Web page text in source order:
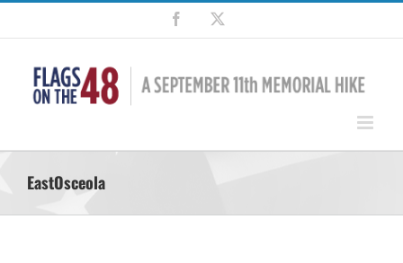
Skip
content
Facebook
EastOsceola